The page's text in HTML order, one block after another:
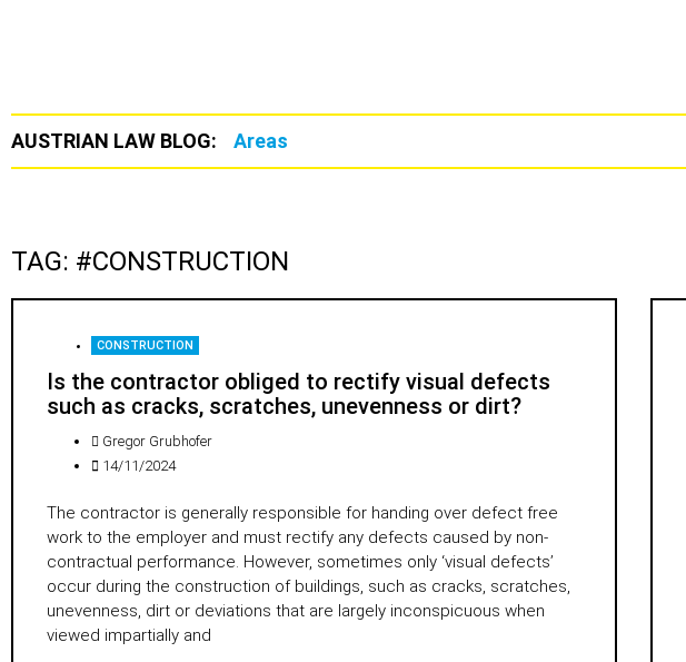
AUSTRIAN LAW BLOG: Areas
TAG: #CONSTRUCTION
CONSTRUCTION
Is the contractor obliged to rectify visual defects
such as cracks, scratches, unevenness or dirt?
Gregor Grubhofer
14/11/2024
The contractor is generally responsible for handing over defect free
work to the employer and must rectify any defects caused by non-
contractual performance. However, sometimes only ‘visual defects’
occur during the construction of buildings, such as cracks, scratches,
unevenness, dirt or deviations that are largely inconspicuous when
viewed impartially and